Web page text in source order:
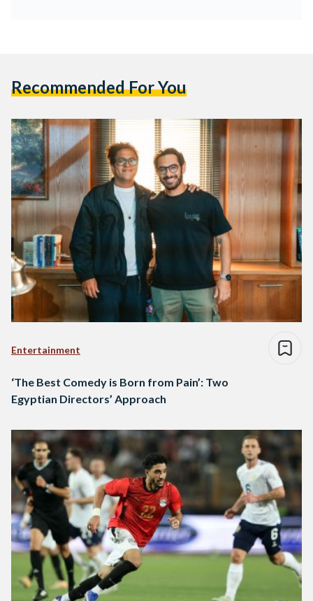
Recommended For You
Entertainment
‘The Best Comedy is Born from Pain’: Two
Egyptian Directors’ Approach